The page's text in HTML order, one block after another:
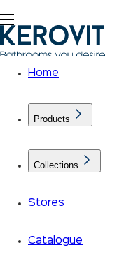
Home
Products
Collections
Stores
Catalogue